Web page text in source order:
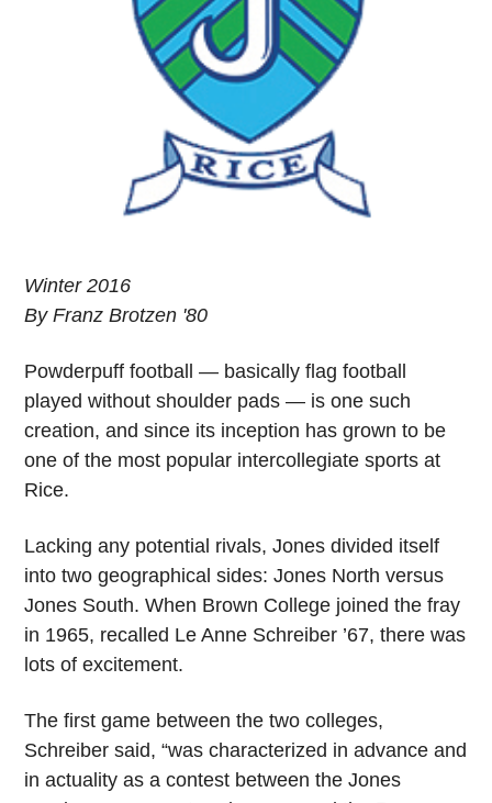
Winter 2016
By Franz Brotzen '80
Powderpuff football — basically flag football
played without shoulder pads — is one such
creation, and since its inception has grown to be
one of the most popular intercollegiate sports at
Rice.
Lacking any potential rivals, Jones divided itself
into two geographical sides: Jones North versus
Jones South. When Brown College joined the fray
in 1965, recalled Le Anne Schreiber ’67, there was
lots of excitement.
The first game between the two colleges,
Schreiber said, “was characterized in advance and
in actuality as a contest between the Jones